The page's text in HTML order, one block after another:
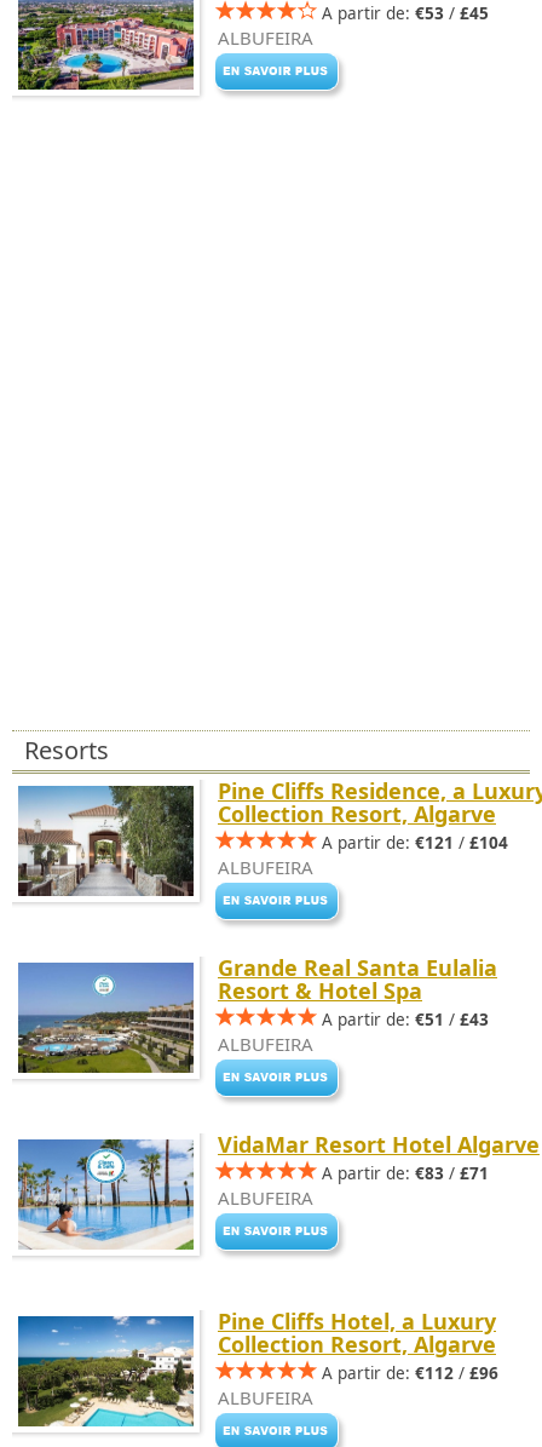
A partir de: €53 / £45
ALBUFEIRA
Resorts
Pine Cliffs Residence, a
Collection Resort, Algarve
A partir de: €121 / £104
ALBUFEIRA
Grande Real Santa Eulalia
Resort & Hotel Spa
A partir de: €51 / £43
ALBUFEIRA
VidaMar Resort Hotel Algarve
A partir de: €83 / £71
ALBUFEIRA
Pine Cliffs Hotel, a Luxury
Collection Resort, Algarve
A partir de: €112 / £96
ALBUFEIRA